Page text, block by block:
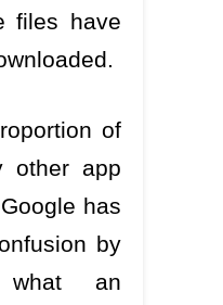
files have
of
other app
has
by
an